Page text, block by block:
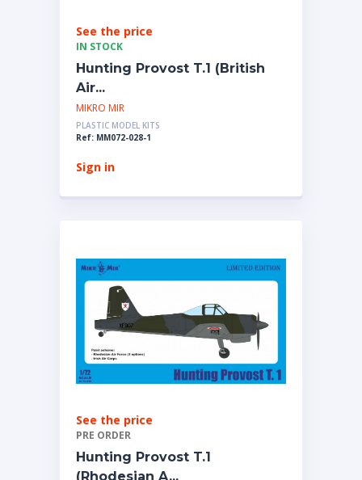
See the price
IN STOCK
Hunting Provost T.1 (British
Air...
MIKRO MIR
PLASTIC MODEL KITS
Ref: MM072-028-1
Sign in
See the price
PRE ORDER
Hunting Provost T.1
(Rhodesian A...